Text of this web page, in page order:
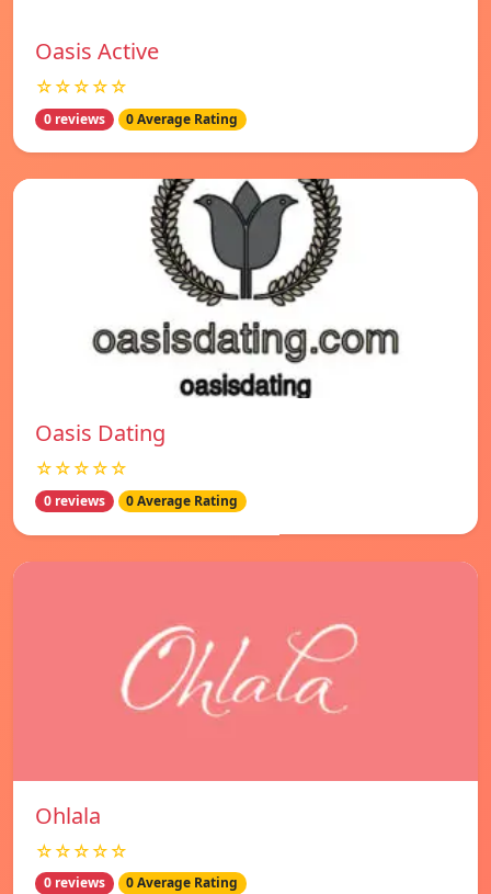
Oasis Active
☆☆☆☆☆
0 reviews 0 Average Rating
Oasis Dating
☆☆☆☆☆
0 reviews 0 Average Rating
Ohlala
☆☆☆☆☆
0 reviews 0 Average Rating